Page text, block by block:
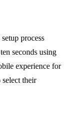
process
seconds using
experience for
their